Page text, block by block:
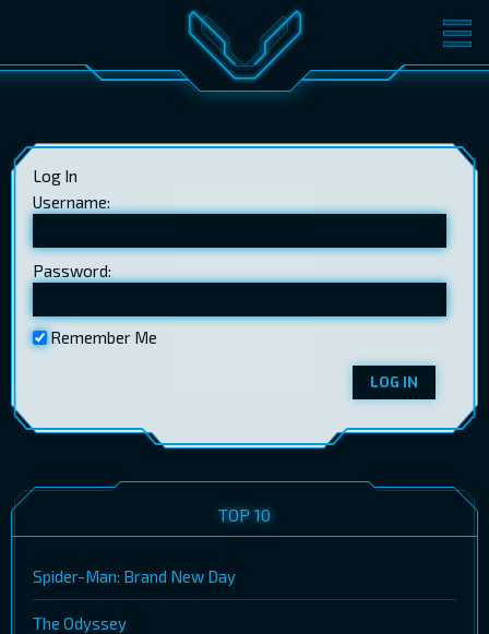
MOVIES TICKETS
GIFT CARDS
EST RUS ENG LOG IN
Log In
Username:
Password:
Remember Me
LOG IN
TOP 10
Spider-Man: Brand New Day
The Odyssey